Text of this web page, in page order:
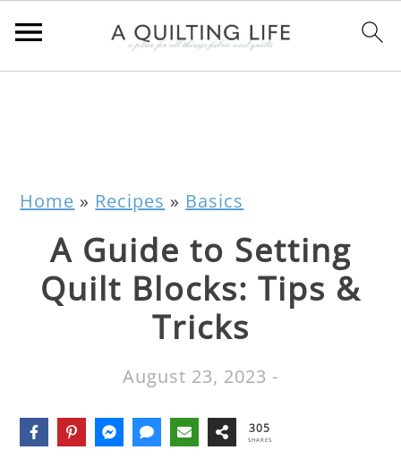
Home » Recipes » Basics
A Guide to Setting
Quilt Blocks: Tips &
Tricks
August 23, 2023 -
305
SHARES